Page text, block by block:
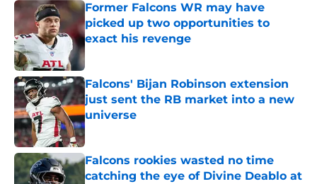
Former Falcons WR may have
picked up two opportunities to
exact his revenge
Published by on Invalid Date
Falcons' Bijan Robinson extension
just sent the RB market into a new
universe
Published by on Invalid Date
Falcons rookies wasted no time
catching the eye of Divine Deablo at